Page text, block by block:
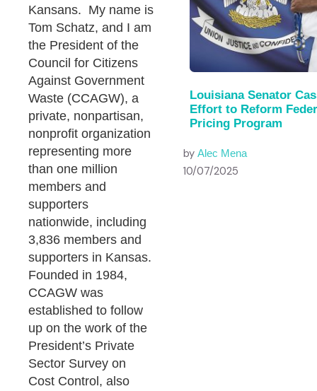
Kansans. My name is
Tom Schatz, and I am
the President of the
Council for Citizens
Against Government
Waste (CCAGW), a
private, nonpartisan,
nonprofit organization
representing more
than one million
members and
supporters
nationwide, including
3,836 members and
supporters in Kansas.
Founded in 1984,
CCAGW was
established to follow
up on the work of the
President’s Private
Sector Survey on
Cost Control, also
Louisiana Senator
Effort to Reform
Pricing Program
by Alec Mena
10/07/2025